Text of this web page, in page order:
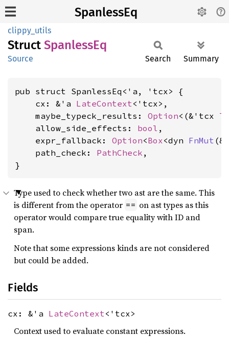
SpanlessEq
clippy_utils
Struct SpanlessEq
Source Search Summary
pub struct SpanlessEq<'a, 'tcx> {
    cx: &'a
LateContext<'tcx>,
    maybe_typeck_results:
Option<(&'tcx
    allow_side_effects:
bool ,
    expr_fallback:
Option<Box<dyn FnMut (&
    path_check:
PathCheck ,
}
Type used to check whether two ast are the same. This
is different from the operator == on ast types as this
operator would compare true equality with ID and
span.
Note that some expressions kinds are not considered
but could be added.
Fields
cx: &'a LateContext<'tcx>
Context used to evaluate constant expressions.